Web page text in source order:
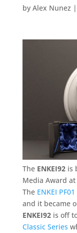
by Alex Nunez |
The ENKEI92is
Media Award at
The ENKEI PF01
and it became
ENKEI92is off
Classic Series